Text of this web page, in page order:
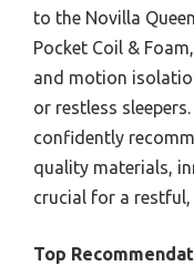
to the Novilla
Pocket Coil &
and motion
or restless
confidently
quality materials,
crucial for a
Top